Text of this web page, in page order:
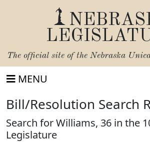
The official site of the Nebraska
MENU
Bill/Resolution Search
Search for Williams, 36 in the
Legislature